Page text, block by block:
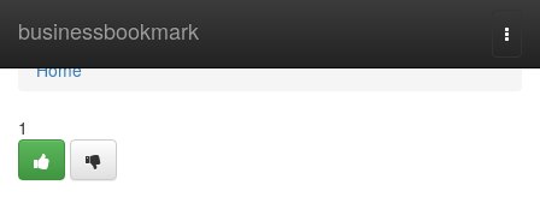
businessbookmark
Home
Home
1